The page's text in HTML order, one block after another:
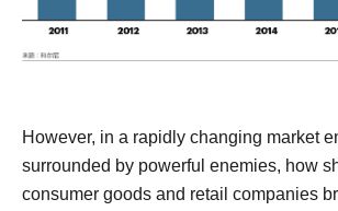
However, in a rapidly changing market
surrounded by powerful enemies, how
consumer goods and retail companies